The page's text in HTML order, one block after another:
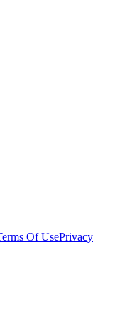
Of UsePrivacy